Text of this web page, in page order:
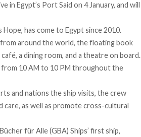
in Egypt’s Port Said on 4 January, and will
has come to Egypt since 2010.
around the world, the floating book
a dining room, and a theatre on board.
from 10 AM to 10 PM throughout the
and nations the ship visits, the crew
as well as promote cross-cultural
für Alle (GBA) Ships’ first ship,